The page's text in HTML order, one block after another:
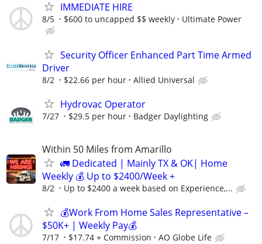
IMMEDIATE HIRE
8/5 $600 to uncapped $$ weekly Ultimate Power
Security Officer Enhanced Part Time Armed
Driver
8/2 $22.66 per hour Allied Universal
Hydrovac Operator
7/27 $29.5 per hour Badger Daylighting
Within 50 Miles from Amarillo
🚛 Dedicated | Mainly TX & OK| Home
Weekly 💰 Up to $2400/Week +
8/2 Up to $2400 a week based on Experience,...
💰Work From Home Sales Representative –
$50K+ | Weekly Pay💰
7/17 $17.74 + Commission AO Globe Life